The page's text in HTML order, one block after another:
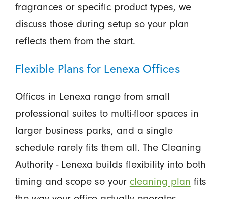
fragrances or specific product types, we
discuss those during setup so your plan
reflects them from the start.
Flexible Plans for Lenexa Offices
Offices in Lenexa range from small
professional suites to multi-floor spaces in
larger business parks, and a single
schedule rarely fits them all. The Cleaning
Authority - Lenexa builds flexibility into both
timing and scope so your cleaning plan fits